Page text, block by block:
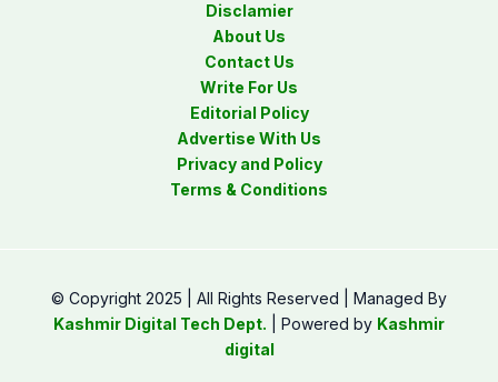
Disclamier
About Us
Contact Us
Write For Us
Editorial Policy
Advertise With Us
Privacy and Policy
Terms & Conditions
© Copyright 2025 | All Rights Reserved | Managed By
Kashmir Digital Tech Dept. | Powered by Kashmir
digital